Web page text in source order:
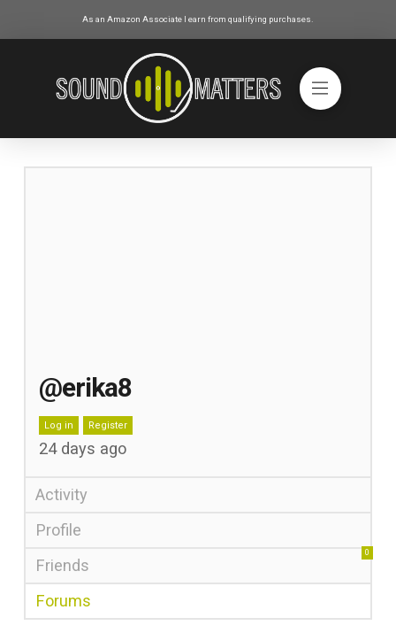
As an Amazon Associate I earn from qualifying purchases.
@erika8
Log in Register
24 days ago
Activity
Profile
Friends
0
Forums